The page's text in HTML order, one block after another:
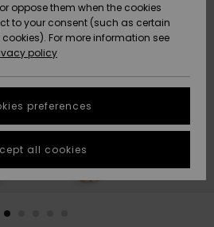
Protection
a
answer
your
a
oppose them when the cookies
to your consent (such as certain
For more information see
policy
preferences
all cookies